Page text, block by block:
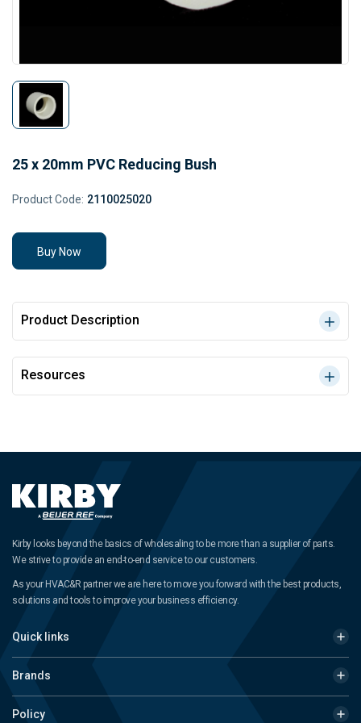
25 x 20mm PVC Reducing Bush
Product Code: 2110025020
Buy Now
Product Description
Resources
Kirby looks beyond the basics of wholesaling to be more than a supplier of parts.
We strive to provide an end-to-end service to our customers.
As your HVAC&R partner we are here to move you forward with the best products,
solutions and tools to improve your business efficiency.
Quick links
Brands
Policy